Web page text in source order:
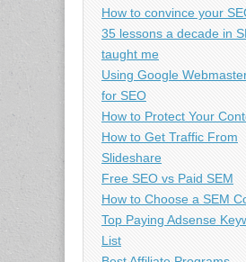
How to convince your
35 lessons a decade in
taught me
Using Google
for SEO
How to Protect Your
How to Get Traffic From
Slideshare
Free SEO vs Paid SEM
How to Choose a SEM
Top Paying Adsense
List